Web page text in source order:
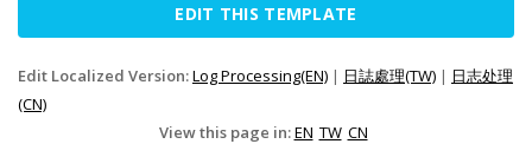
EDIT THIS TEMPLATE
Edit Localized Version:Log Processing(EN) | 日誌處理(TW) | 日志处理
(CN)
View this page in:EN TW CN